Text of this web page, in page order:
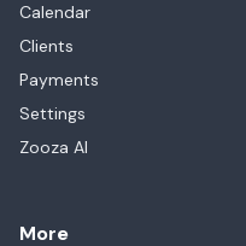
Calendar
Clients
Payments
Settings
Zooza AI
More